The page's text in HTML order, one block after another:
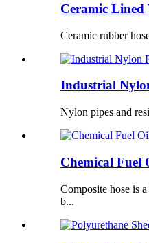
Ceramic Lined
Ceramic rubber
Industrial
Nylon pipes and
Chemical Fuel
Composite hose is
b...